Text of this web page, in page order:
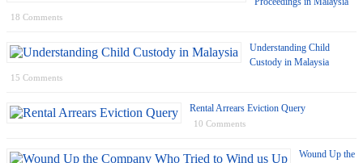
18 Comments
Understanding Child
Custody in Malaysia
15 Comments
Rental Arrears Eviction Query
10 Comments
Wound Up the